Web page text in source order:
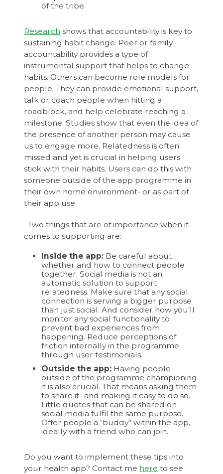
of the tribe
Research shows that accountability is key to
sustaining habit change. Peer or family
accountability provides a type of
instrumental support that helps to change
habits. Others can become role models for
people. They can provide emotional support,
talk or coach people when hitting a
roadblock, and help celebrate reaching a
milestone. Studies show that even the idea of
the presence of another person may cause
us to engage more. Relatedness is often
missed and yet is crucial in helping users
stick with their habits. Users can do this with
someone outside of the app programme in
their own home environment- or as part of
their app use.
Two things that are of importance when it
comes to supporting are:
Inside the app: Be careful about
whether and how to connect people
together. Social media is not an
automatic solution to support
relatedness. Make sure that any social
connection is serving a bigger purpose
than just social. And consider how you’ll
monitor any social functionality to
prevent bad experiences from
happening. Reduce perceptions of
friction internally in the programme
through user testimonials.
Outside the app: Having people
outside of the programme championing
it is also crucial. That means asking them
to share it- and making it easy to do so.
Little quotes that can be shared on
social media fulfil the same purpose.
Offer people a “buddy” within the app,
ideally with a friend who can join.
Do you want to implement these tips into
your health app? Contact me here to see